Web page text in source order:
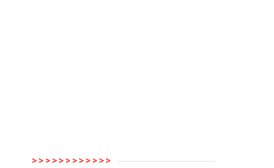
>>>>>>>>>>>>